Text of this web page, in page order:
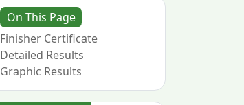
On This Page
Finisher Certificate
Detailed Results
Graphic Results